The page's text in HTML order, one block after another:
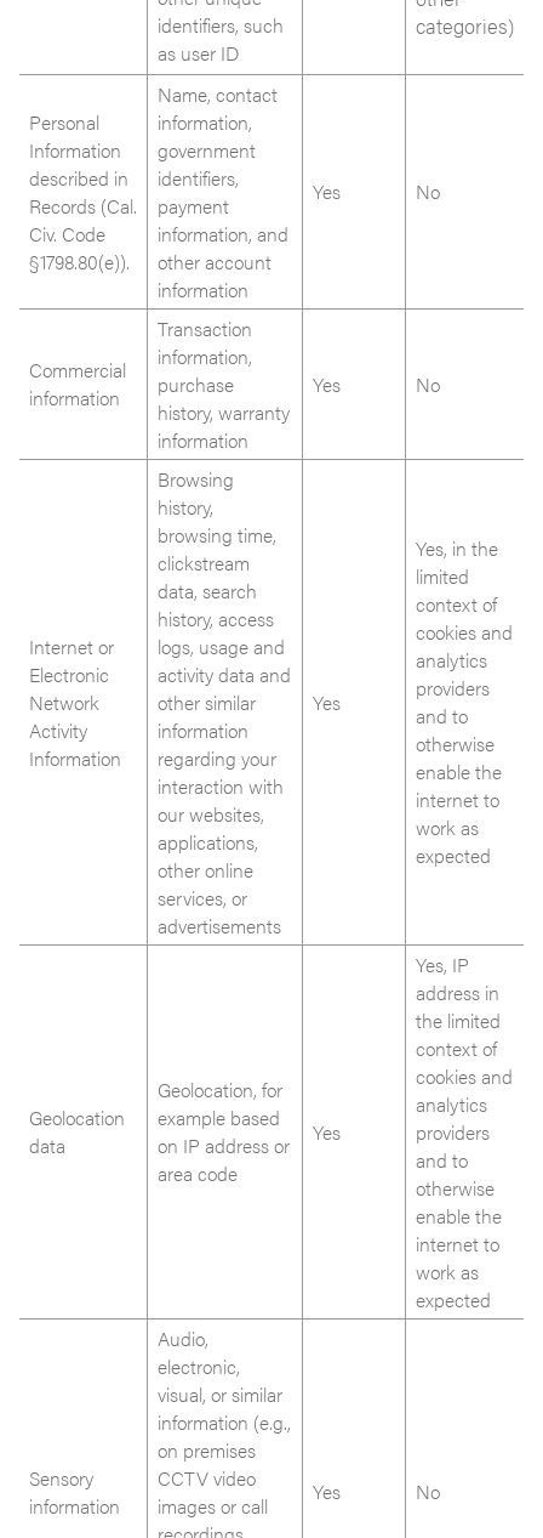
identifiers, such
as user ID
categories)
Personal
Information
described in
Records (Cal.
Civ. Code
§1798.80(e)).
Name, contact
information,
government
identifiers,
payment
information, and
other account
information
Yes No
Commercial
information
Transaction
information,
purchase
history, warranty
information
Yes No
Internet or
Electronic
Network
Activity
Information
Browsing
history,
browsing time,
clickstream
data, search
history, access
logs, usage and
activity data and
other similar
information
regarding your
interaction with
our websites,
applications,
other online
services, or
advertisements
Yes
Yes, in the
limited
context of
cookies and
analytics
providers
and to
otherwise
enable the
internet to
work as
expected
Geolocation
data
Geolocation, for
example based
on IP address or
area code
Yes
Yes, IP
address in
the limited
context of
cookies and
analytics
providers
and to
otherwise
enable the
internet to
work as
expected
Sensory
information
Audio,
electronic,
visual, or similar
information (e.g.,
on premises
CCTV video
images or call
Yes No